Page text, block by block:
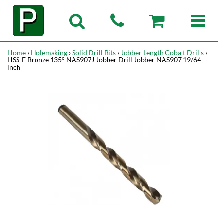
Home › Holemaking ›Solid Drill Bits › Jobber Length Cobalt Drills ›
HSS-E Bronze 135° NAS907J Jobber Drill Jobber NAS907 19/64
inch